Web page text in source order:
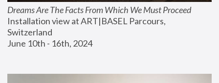
Dreams Are The Facts From Which We Must Proceed
Installation view at ART|BASEL Parcours,
Switzerland
June 10th - 16th, 2024